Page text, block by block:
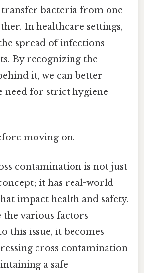
bacteria from one
In healthcare settings,
spread of infections
By recognizing the
it, we can better
need for strict hygiene
moving on.
contamination is not just
it has real-world
impact health and safety.
the various factors
this issue, it becomes
cross contamination
a safe